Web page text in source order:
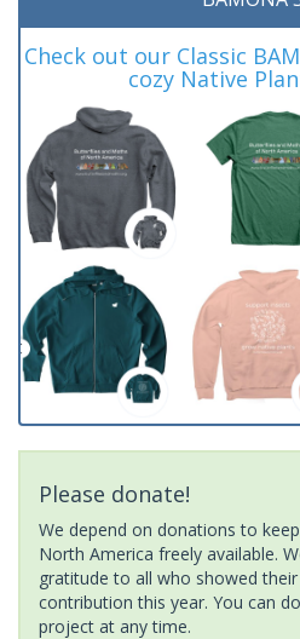
Check out our Classic
cozy Native
Please donate!
We depend on donations to
North America freely available.
gratitude to all who showed
contribution this year. You can
project at any time.